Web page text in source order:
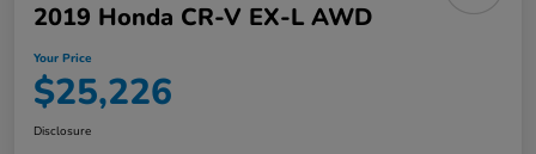
2019 Honda CR-V EX-L AWD
Your Price
$25,226
Disclosure